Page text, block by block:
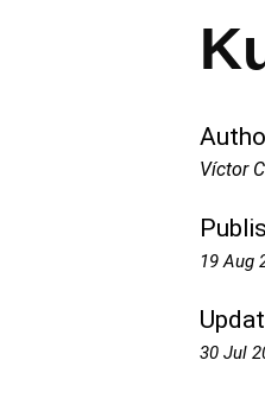
Víctor
19 Aug
30 Jul